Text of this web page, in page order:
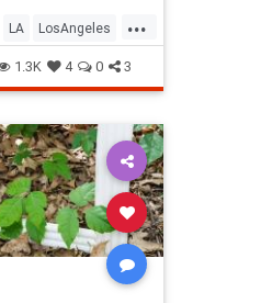
...
LA LosAngeles
1.3K 4 0 3